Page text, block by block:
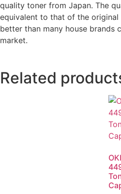
quality toner from Japan. The
equivalent to that of the original
better than many house brands
market.
Related
OKI